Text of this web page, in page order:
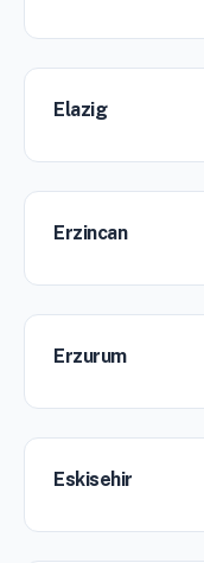
Elazig
Erzincan
Erzurum
Eskisehir